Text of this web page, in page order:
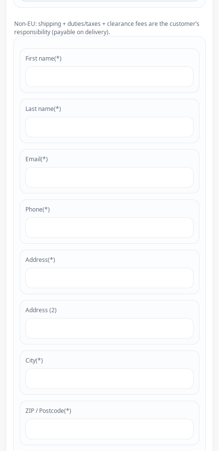
Non-EU: shipping + duties/taxes + clearance fees are the customer’s
responsibility (payable on delivery).
First name(*)
Last name(*)
Email(*)
Phone(*)
Address(*)
Address (2)
City(*)
ZIP / Postcode(*)